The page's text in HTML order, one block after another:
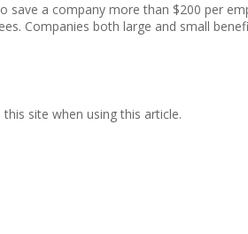
a company more than $200 per
Companies both large and small
site when using this article.